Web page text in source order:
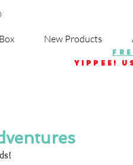
New Products
YIPPEE!